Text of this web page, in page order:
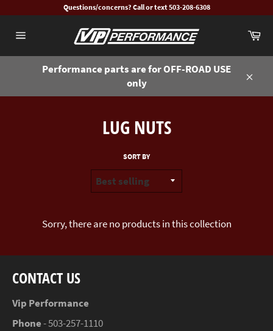
content
Questions/concerns? Call or text 503-208-6308
navigation
Performance parts are for OFF-ROAD USE
only
LUG NUTS
SORT BY
Sorry, there are no products in this collection
CONTACT US
Vip Performance
Phone- 503-257-1110